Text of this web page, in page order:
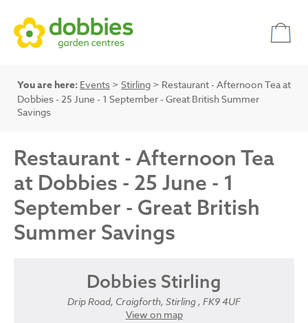
You are here: Events > Stirling > Restaurant - Afternoon Tea at
Dobbies - 25 June - 1 September - Great British Summer
Savings
Restaurant - Afternoon Tea
at Dobbies - 25 June - 1
September - Great British
Summer Savings
Dobbies Stirling
Drip Road, Craigforth, Stirling , FK9 4UF
View on map